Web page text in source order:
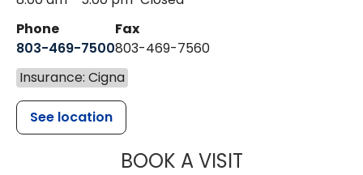
Phone
803-469-7500
Fax
803-469-7560
Insurance: Cigna
See location
BOOK A VISITMUSC